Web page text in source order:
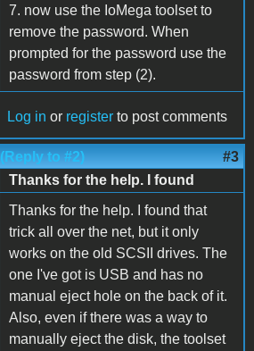
7. now use the IoMega toolset to
remove the password. When
prompted for the password use the
password from step (2).
Log in or register to post comments
(Reply to #2) #3
Thanks for the help. I found
Thanks for the help. I found that
trick all over the net, but it only
works on the old SCSII drives. The
one I've got is USB and has no
manual eject hole on the back of it.
Also, even if there was a way to
manually eject the disk, the toolset